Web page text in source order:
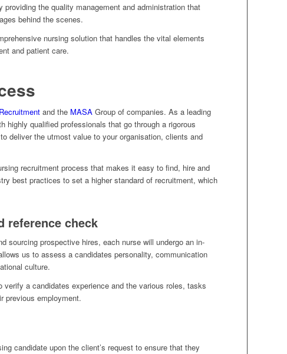
the quality management and administration that
behind the scenes.
nursing solution that handles the vital elements
and patient care.
and the MASA Group of companies. As a leading
highly qualified professionals that go through a rigorous
deliver the utmost value to your organisation, clients and
recruitment process that makes it easy to find, hire and
best practices to set a higher standard of recruitment, which
reference check
sourcing prospective hires, each nurse will undergo an in-
us to assess a candidates personality, communication
culture.
a candidates experience and the various roles, tasks
previous employment.
candidate upon the client’s request to ensure that they